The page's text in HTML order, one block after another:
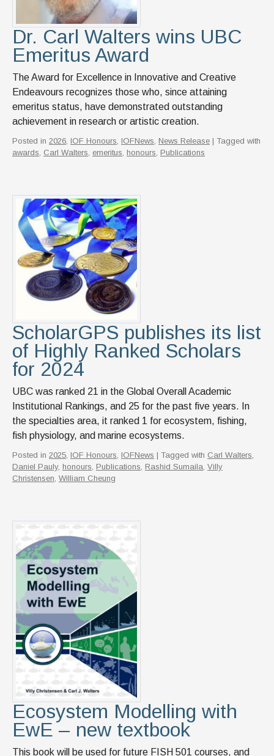
Dr. Carl Walters wins UBC
Emeritus Award
The Award for Excellence in Innovative and Creative
Endeavours recognizes those who, since attaining
emeritus status, have demonstrated outstanding
achievement in research or artistic creation.
Posted in 2026 IOF Honours IOFNews News Release | Tagged with
awards Carl Walters emeritus honours Publications
ScholarGPS publishes its list
of Highly Ranked Scholars
for 2024
UBC was ranked 21 in the Global Overall Academic
Institutional Rankings, and 25 for the past five years. In
the specialties area, it ranked 1 for ecosystem, fishing,
fish physiology, and marine ecosystems.
Posted in 2025 IOF Honours IOFNews | Tagged with Carl Walters
Daniel Pauly, honours Publications Rashid Sumaila Villy
Christensen William Cheung
Ecosystem Modelling with
EwE – new textbook
This book will be used for future FISH 501 courses, and